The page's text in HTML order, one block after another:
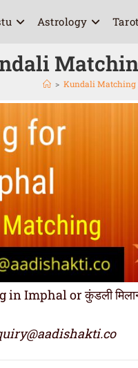
Astrology Tarot
> Kundali
or कुंडली मिलान